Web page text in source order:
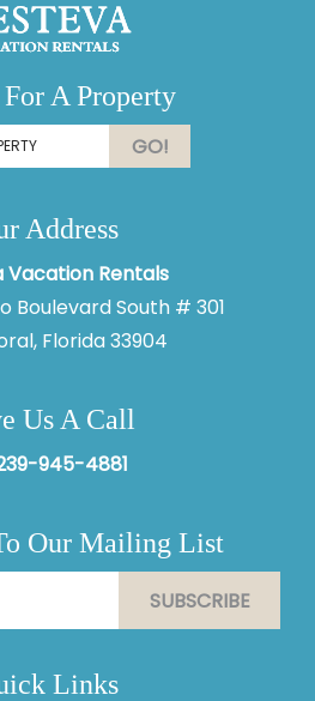
For A Property
GO!
Address
Vacation Rentals
Boulevard South # 301
Florida 33904
Us A Call
945-4881
Our Mailing List
Links